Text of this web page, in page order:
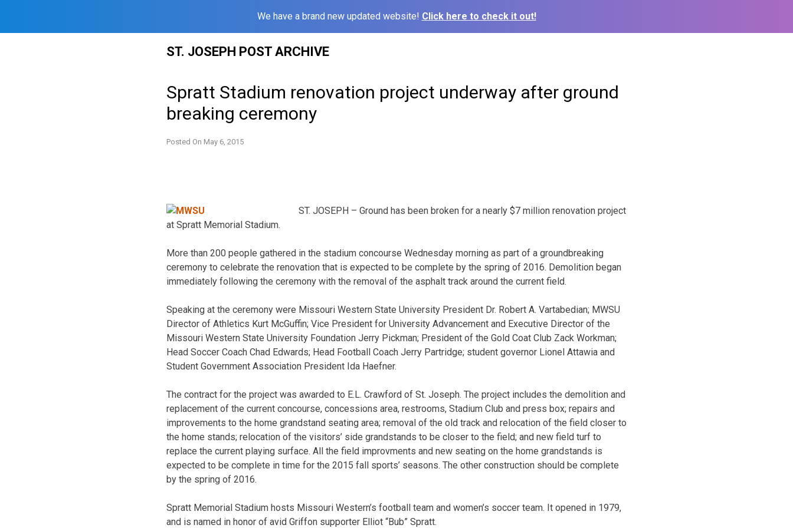
We have a brand new updated website! Click here to check it out!
ST. JOSEPH POST ARCHIVE
Spratt Stadium renovation project underway after ground
breaking ceremony
Posted On May 6, 2015
ST. JOSEPH – Ground has been broken for a nearly $7 million renovation project
at Spratt Memorial Stadium.
More than 200 people gathered in the stadium concourse Wednesday morning as part of a groundbreaking
ceremony to celebrate the renovation that is expected to be complete by the spring of 2016. Demolition began
immediately following the ceremony with the removal of the asphalt track around the current field.
Speaking at the ceremony were Missouri Western State University President Dr. Robert A. Vartabedian; MWSU
Director of Athletics Kurt McGuffin; Vice President for University Advancement and Executive Director of the
Missouri Western State University Foundation Jerry Pickman; President of the Gold Coat Club Zack Workman;
Head Soccer Coach Chad Edwards; Head Football Coach Jerry Partridge; student governor Lionel Attawia and
Student Government Association President Ida Haefner.
The contract for the project was awarded to E.L. Crawford of St. Joseph. The project includes the demolition and
replacement of the current concourse, concessions area, restrooms, Stadium Club and press box; repairs and
improvements to the home grandstand seating area; removal of the old track and relocation of the field closer to
the home stands; relocation of the visitors’ side grandstands to be closer to the field; and new field turf to
replace the current playing surface. All the field improvments and new seating on the home grandstands is
expected to be complete in time for the 2015 fall sports’ seasons. The other construction should be complete
by the spring of 2016.
Spratt Memorial Stadium hosts Missouri Western’s football team and women’s soccer team. It opened in 1979,
and is named in honor of avid Griffon supporter Elliot “Bub” Spratt.